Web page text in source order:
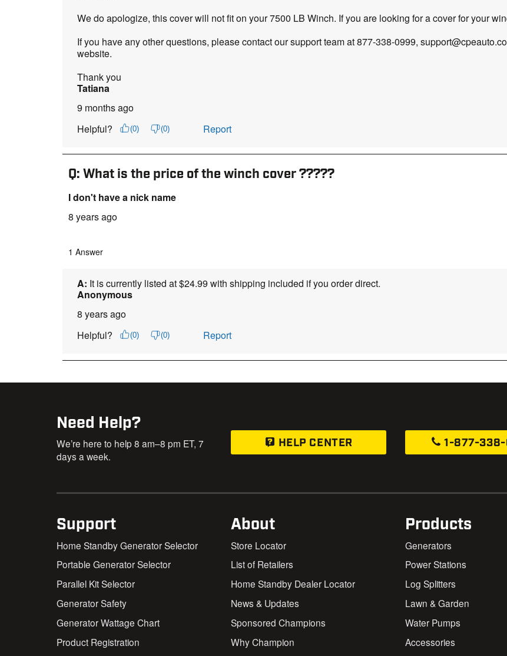
Need Help?
We’re here to help 8 am–8 pm ET, 7
days a week.
HELP CENTER 1-877-
Products
Generators
Power Stations
Log Splitters
Lawn & Garden
Water Pumps
Accessories
Support
Home Standby Generator Selector
Portable Generator Selector
Parallel Kit Selector
Generator Safety
Generator Wattage Chart
Product Registration
About
Store Locator
List of Retailers
Home Standby Dealer Locator
News & Updates
Sponsored Champions
Why Champion